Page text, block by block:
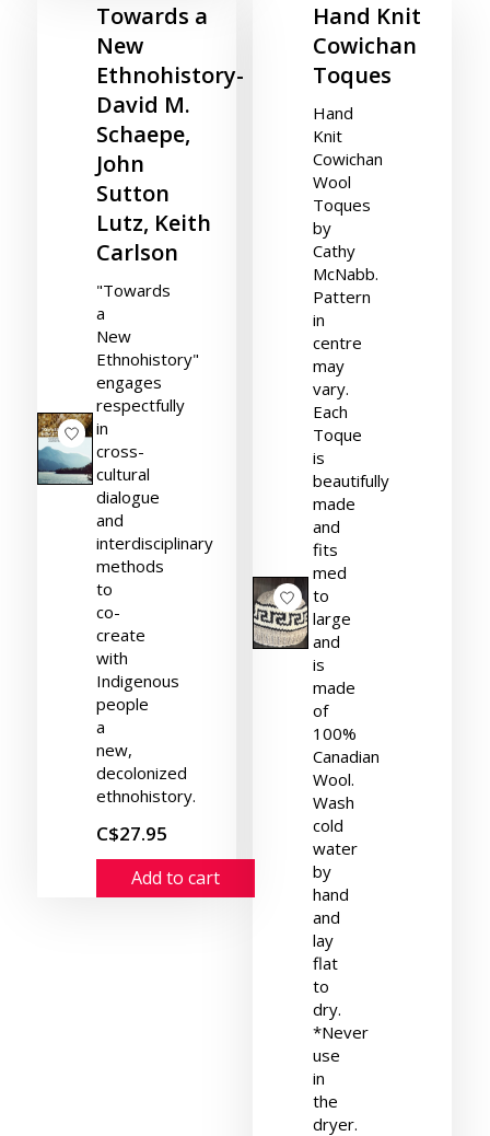
Towards a
New
Ethnohistory-
David M.
Schaepe,
John
Sutton
Lutz, Keith
Carlson
"Towards
a
New
Ethnohistory"
engages
respectfully
in
cross-
cultural
dialogue
and
interdisciplinary
methods
to
co-
create
with
Indigenous
people
a
new,
decolonized
ethnohistory.
C$27.95
Add to cart
Hand Knit
Cowichan
Toques
Hand
Knit
Cowichan
Wool
Toques
by
Cathy
McNabb.
Pattern
in
centre
may
vary.
Each
Toque
is
beautifully
made
and
fits
med
to
large
and
is
made
of
100%
Canadian
Wool.
Wash
cold
water
by
hand
and
lay
flat
to
dry.
*Never
use
in
the
dryer.